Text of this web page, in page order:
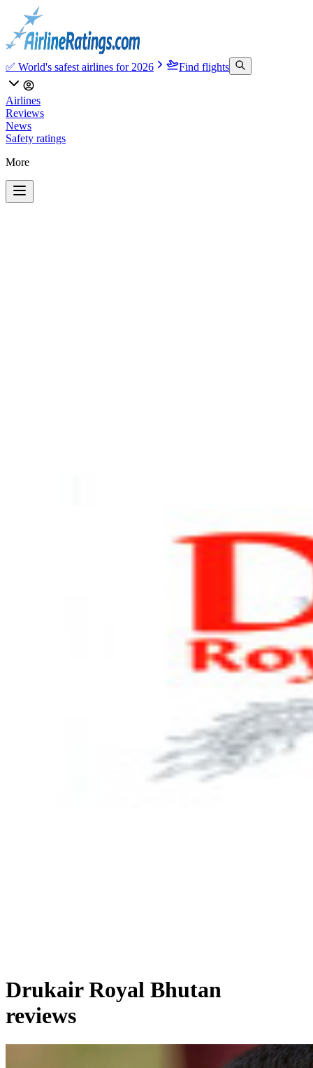
✅ World's safest airlines for 2026 Find flights
Airlines
Reviews
News
Safety ratings
More
Drukair Royal Bhutan
reviews